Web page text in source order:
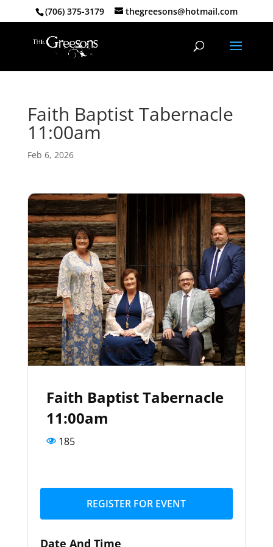
(706) 375-3179 thegreesons@hotmail.com
Faith Baptist Tabernacle
11:00am
Feb 6, 2026
Faith Baptist Tabernacle
11:00am
185
REGISTER FOR EVENT
Date And Time